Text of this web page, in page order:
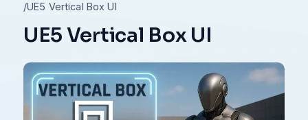
/UE5 Vertical Box UI
UE5 Vertical Box UI